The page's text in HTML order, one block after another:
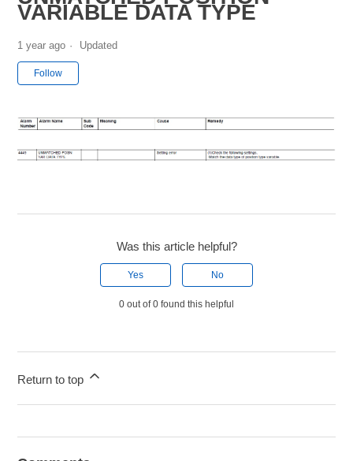
VARIABLE DATA TYPE
1 year ago Updated
Follow
Was this article helpful?
Yes No
0 out of 0 found this helpful
Return to top